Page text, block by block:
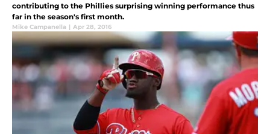
contributing to the Phillies surprising winning performance thus
far in the season's first month.
Mike Campanella | Apr 28, 2016